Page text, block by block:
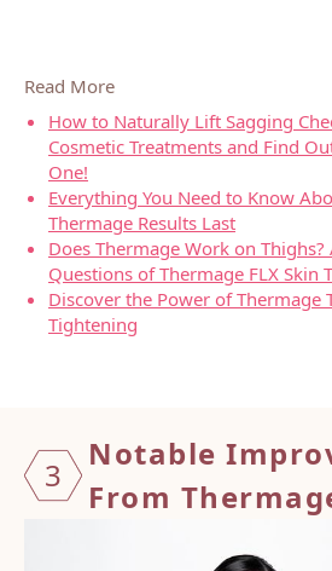
Read More
How to Naturally Lift Sagging
Cosmetic Treatments and Find
One!
Everything You Need to Know
Thermage Results Last
Does Thermage Work on
Questions of Thermage FLX Skin
Discover the Power of Thermage
Tightening
3
Notable
From